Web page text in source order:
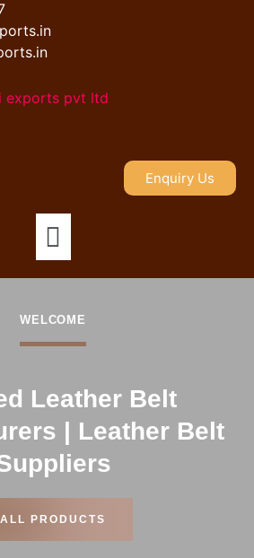
Enquiry Us
WELCOME
Leather Belt
| Leather Belt
ALL PRODUCTS